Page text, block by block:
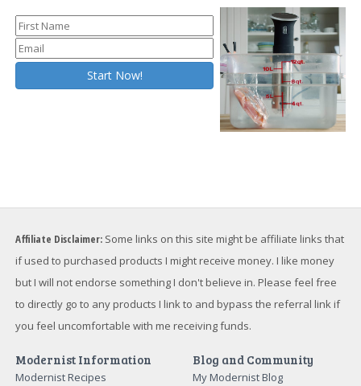
Affiliate Disclaimer: Some links on this site might be affiliate links that
if used to purchased products I might receive money. I like money
but I will not endorse something I don't believe in. Please feel free
to directly go to any products I link to and bypass the referral link if
you feel uncomfortable with me receiving funds.
Modernist Information
Modernist Recipes
Blog and Community
My Modernist Blog